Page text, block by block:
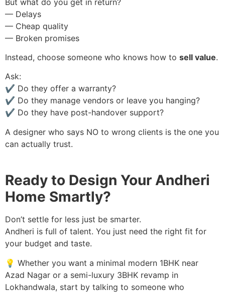
— Delays
— Cheap quality
— Broken promises
Instead, choose someone who knows how to sell value.
Ask:
✔️ Do they offer a warranty?
✔️ Do they manage vendors or leave you hanging?
✔️ Do they have post-handover support?
A designer who says NO to wrong clients is the one you
can actually trust.
Ready to Design Your Andheri
Home Smartly?
Don’t settle for less just be smarter.
Andheri is full of talent. You just need the right fit for
your budget and taste.
💡 Whether you want a minimal modern 1BHK near
Azad Nagar or a semi-luxury 3BHK revamp in
Lokhandwala, start by talking to someone who